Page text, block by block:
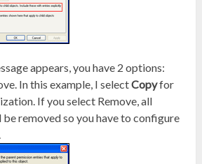
appears, you have 2 options:
In this example, I selectCopyfor
If you select Remove, all
removed so you have to configure